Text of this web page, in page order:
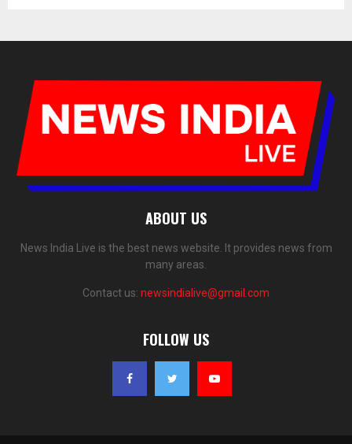
ABOUT US
News India Live is the best news website. It provides news from
many areas.
Contact us: newsindialive@gmail.com
FOLLOW US